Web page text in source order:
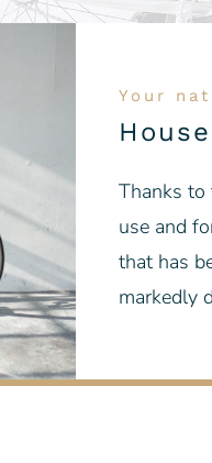
Your
Thanks to
use and
that has
markedly